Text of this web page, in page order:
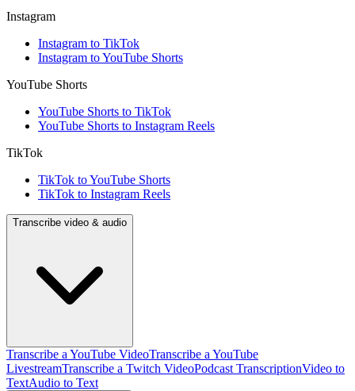
Instagram
Instagram to TikTok
Instagram to YouTube Shorts
YouTube Shorts
YouTube Shorts to TikTok
YouTube Shorts to Instagram Reels
TikTok
TikTok to YouTube Shorts
TikTok to Instagram Reels
Transcribe video & audio
Transcribe a YouTube VideoTranscribe a YouTube
LivestreamTranscribe a Twitch VideoPodcast TranscriptionVideo to
TextAudio to Text